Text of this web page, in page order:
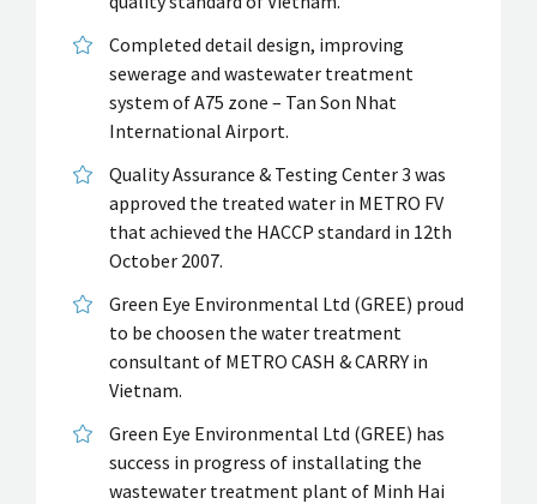
Completed detail design, improving
sewerage and wastewater treatment
system of A75 zone – Tan Son Nhat
International Airport.
Quality Assurance & Testing Center 3 was
approved the treated water in METRO FV
that achieved the HACCP standard in 12th
October 2007.
Green Eye Environmental Ltd (GREE) proud
to be choosen the water treatment
consultant of METRO CASH & CARRY in
Vietnam.
Green Eye Environmental Ltd (GREE) has
success in progress of installating the
wastewater treatment plant of Minh Hai